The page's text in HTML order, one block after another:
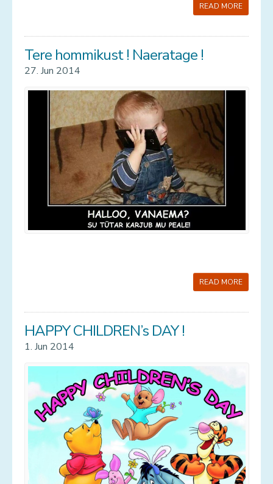
READ MORE
Tere hommikust ! Naeratage !
27. Jun 2014
READ MORE
HAPPY CHILDREN’s DAY !
1. Jun 2014